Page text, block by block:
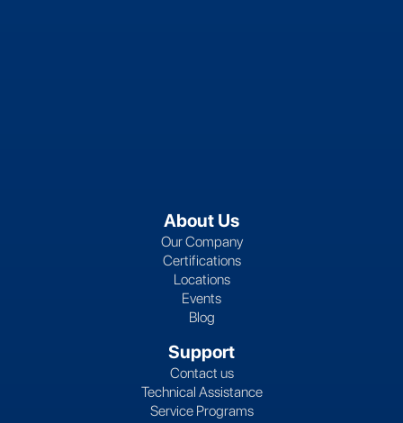
About Us
Our Company
Certifications
Locations
Events
Blog
Support
Contact us
Technical Assistance
Service Programs